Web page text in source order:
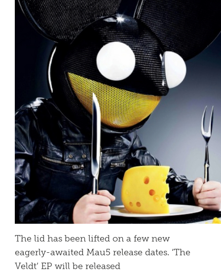
The lid has been lifted on a few new
eagerly-awaited Mau5 release dates. ‘The
Veldt’ EP will be released